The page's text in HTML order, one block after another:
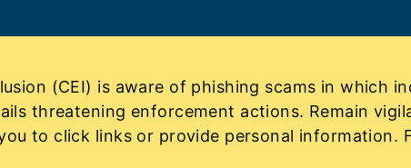
(CEI) is aware of phishing scams in which
threatening enforcement actions. Remain
to click links or provide personal information.